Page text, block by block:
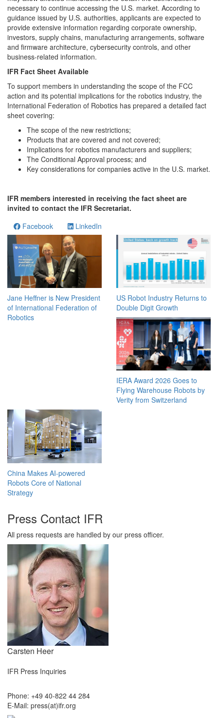
necessary to continue accessing the U.S. market. According to
guidance issued by U.S. authorities, applicants are expected to
provide extensive information regarding corporate ownership,
investors, supply chains, manufacturing arrangements, software
and firmware architecture, cybersecurity controls, and other
business-related information.
IFR Fact Sheet Available
To support members in understanding the scope of the FCC
action and its potential implications for the robotics industry, the
International Federation of Robotics has prepared a detailed fact
sheet covering:
The scope of the new restrictions;
Products that are covered and not covered;
Implications for robotics manufacturers and suppliers;
The Conditional Approval process; and
Key considerations for companies active in the U.S. market.
IFR members interested in receiving the fact sheet are
invited to contact the IFR Secretariat.
Facebook
LinkedIn
Jane Heffner is New President
of International Federation of
Robotics
US Robot Industry Returns to
Double Digit Growth
IERA Award 2026 Goes to
Flying Warehouse Robots by
Verity from Switzerland
China Makes AI-powered
Robots Core of National
Strategy
Press Contact IFR
All press requests are handled by our press officer.
Carsten Heer
IFR Press Inquiries
Phone: +49 40-822 44 284
E-Mail: press(at)ifr.org